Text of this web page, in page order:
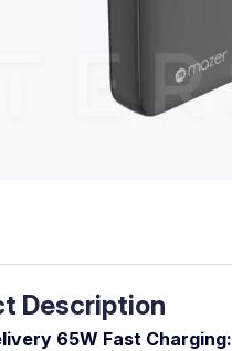
Description
65W Fast Charging: